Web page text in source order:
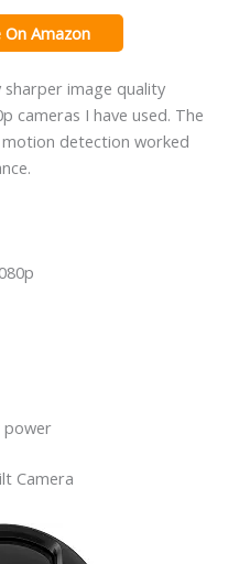
On Amazon
image quality
cameras I have used. The
detection worked
power
Camera